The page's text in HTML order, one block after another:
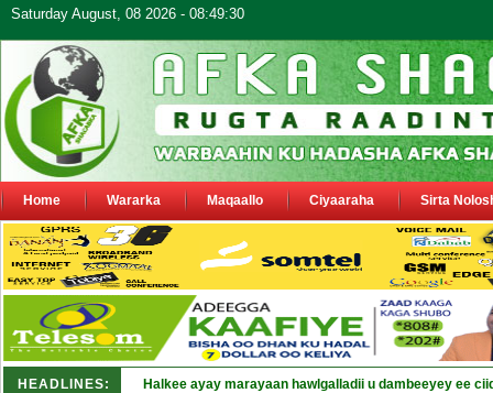
Saturday August, 08 2026 - 08:49:30
Home Wararka Maqaallo Ciyaaraha Sirta
HEADLINES: Halkee ayay marayaan hawlgalladii u dambeeyey ee